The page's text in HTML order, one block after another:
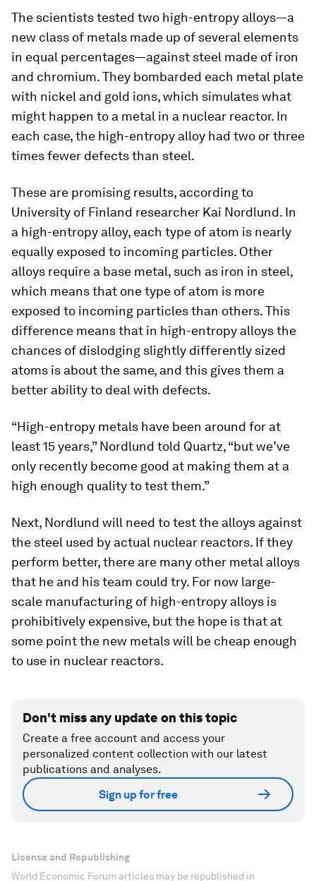
The scientists tested two high-entropy alloys—a
new class of metals made up of several elements
in equal percentages—against steel made of iron
and chromium. They bombarded each metal plate
with nickel and gold ions, which simulates what
might happen to a metal in a nuclear reactor. In
each case, the high-entropy alloy had two or three
times fewer defects than steel.
These are promising results, according to
University of Finland researcher Kai Nordlund. In
a high-entropy alloy, each type of atom is nearly
equally exposed to incoming particles. Other
alloys require a base metal, such as iron in steel,
which means that one type of atom is more
exposed to incoming particles than others. This
difference means that in high-entropy alloys the
chances of dislodging slightly differently sized
atoms is about the same, and this gives them a
better ability to deal with defects.
“High-entropy metals have been around for at
least 15 years,” Nordlund told Quartz, “but we’ve
only recently become good at making them at a
high enough quality to test them.”
Next, Nordlund will need to test the alloys against
the steel used by actual nuclear reactors. If they
perform better, there are many other metal alloys
that he and his team could try. For now large-
scale manufacturing of high-entropy alloys is
prohibitively expensive, but the hope is that at
some point the new metals will be cheap enough
to use in nuclear reactors.
Don't miss any update on this topic
Create a free account and access your
personalized content collection with our latest
publications and analyses.
Sign up for free
License and Republishing
World Economic Forum articles may be republished in